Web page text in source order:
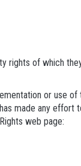
rights of which
or use of
made any effort
web page: